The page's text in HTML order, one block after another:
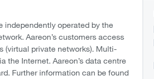
independently operated by the
Aareon’s customers access
(virtual private networks). Multi-
the Internet. Aareon’s data centre
Further information can be found